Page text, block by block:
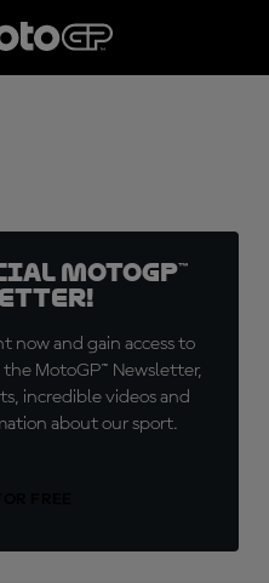
MotoGP™
now and gain access to
MotoGP™ Newsletter,
incredible videos and
about our sport.